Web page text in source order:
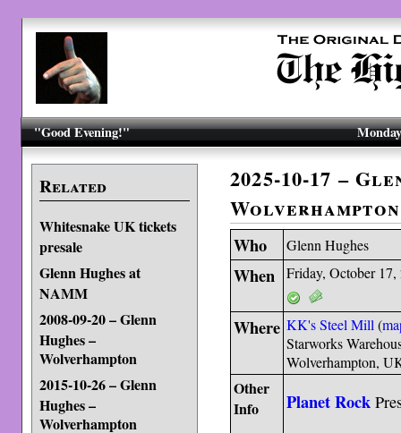
"Good Evening!"
Related
Whitesnake UK tickets
presale
Glenn Hughes at
NAMM
2008-09-20 – Glenn
Hughes –
Wolverhampton
2015-10-26 – Glenn
Hughes –
Wolverhampton
2025-10-17 –
Wolverhampton
Who Glenn Hughes
When Friday, October 17,
Where KK's Steel Mill (
Starworks
Wolverhampton,
Other
Info
Planet Rock